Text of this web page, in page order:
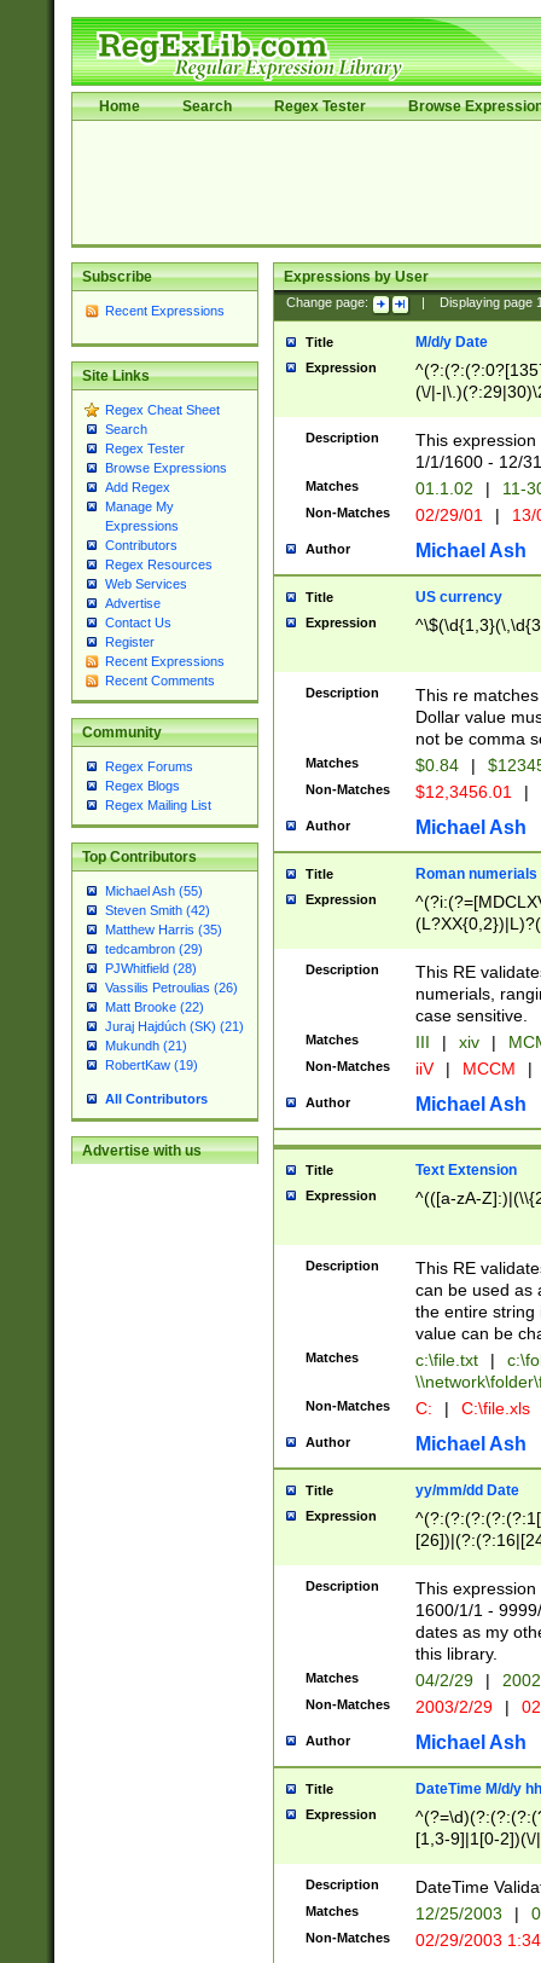
Home Search Regex Tester Browse
Subscribe
Recent Expressions
Site Links
Regex Cheat Sheet
Search
Regex Tester
Browse Expressions
Add Regex
Manage My
Expressions
Contributors
Regex Resources
Web Services
Advertise
Contact Us
Register
Recent Expressions
Recent Comments
Community
Regex Forums
Regex Blogs
Regex Mailing List
Top Contributors
Michael Ash (55)
Steven Smith (42)
Matthew Harris (35)
tedcambron (29)
PJWhitfield (28)
Vassilis Petroulias (26)
Matt Brooke (22)
Juraj Hajdúch (SK) (21)
Mukundh (21)
RobertKaw (19)
All Contributors
Advertise with us
Expressions by User
Change page: Displaying page
Title M/d/y Date
Expression
(\/|-
(?:1[0-2]))(\/|-
\d{2})$
Description
This
1/1/1600 - 12/
Matches 01.1.02 | 11-
Non-Matches 02/29/01 |
Author Michael Ash
Title US currency
Expression
Description
This re
Dollar value
not be comma
Matches $0.84 |
Non-Matches $12,3456.01 |
Author Michael Ash
Title Roman numerials
Expression
Description
This RE
numerials,
case sensitive.
Matches III | xiv |
Non-Matches iiV | MCCM |
Author Michael Ash
Title Text Extension
Expression ^(([a-zA-
Description
This RE
can be used as
the entire string
value can be
Matches c:\file.txt |
Non-Matches C: | C:\file.xls
Author Michael Ash
Title yy/mm/dd Date
Expression
(?:0?[1-
Description
This
1600/1/1 -
dates as my
this library.
Matches 04/2/29 |
Non-Matches 2003/2/29 |
Author Michael Ash
Title DateTime M/d/y
Expression
[1,3-9]|1[0-
(?:0?2(\/|-
(?:0?[1-
9]|[2-
{0,2}(\
Description DateTime
Matches 12/25/2003 |
Non-Matches 02/29/2003